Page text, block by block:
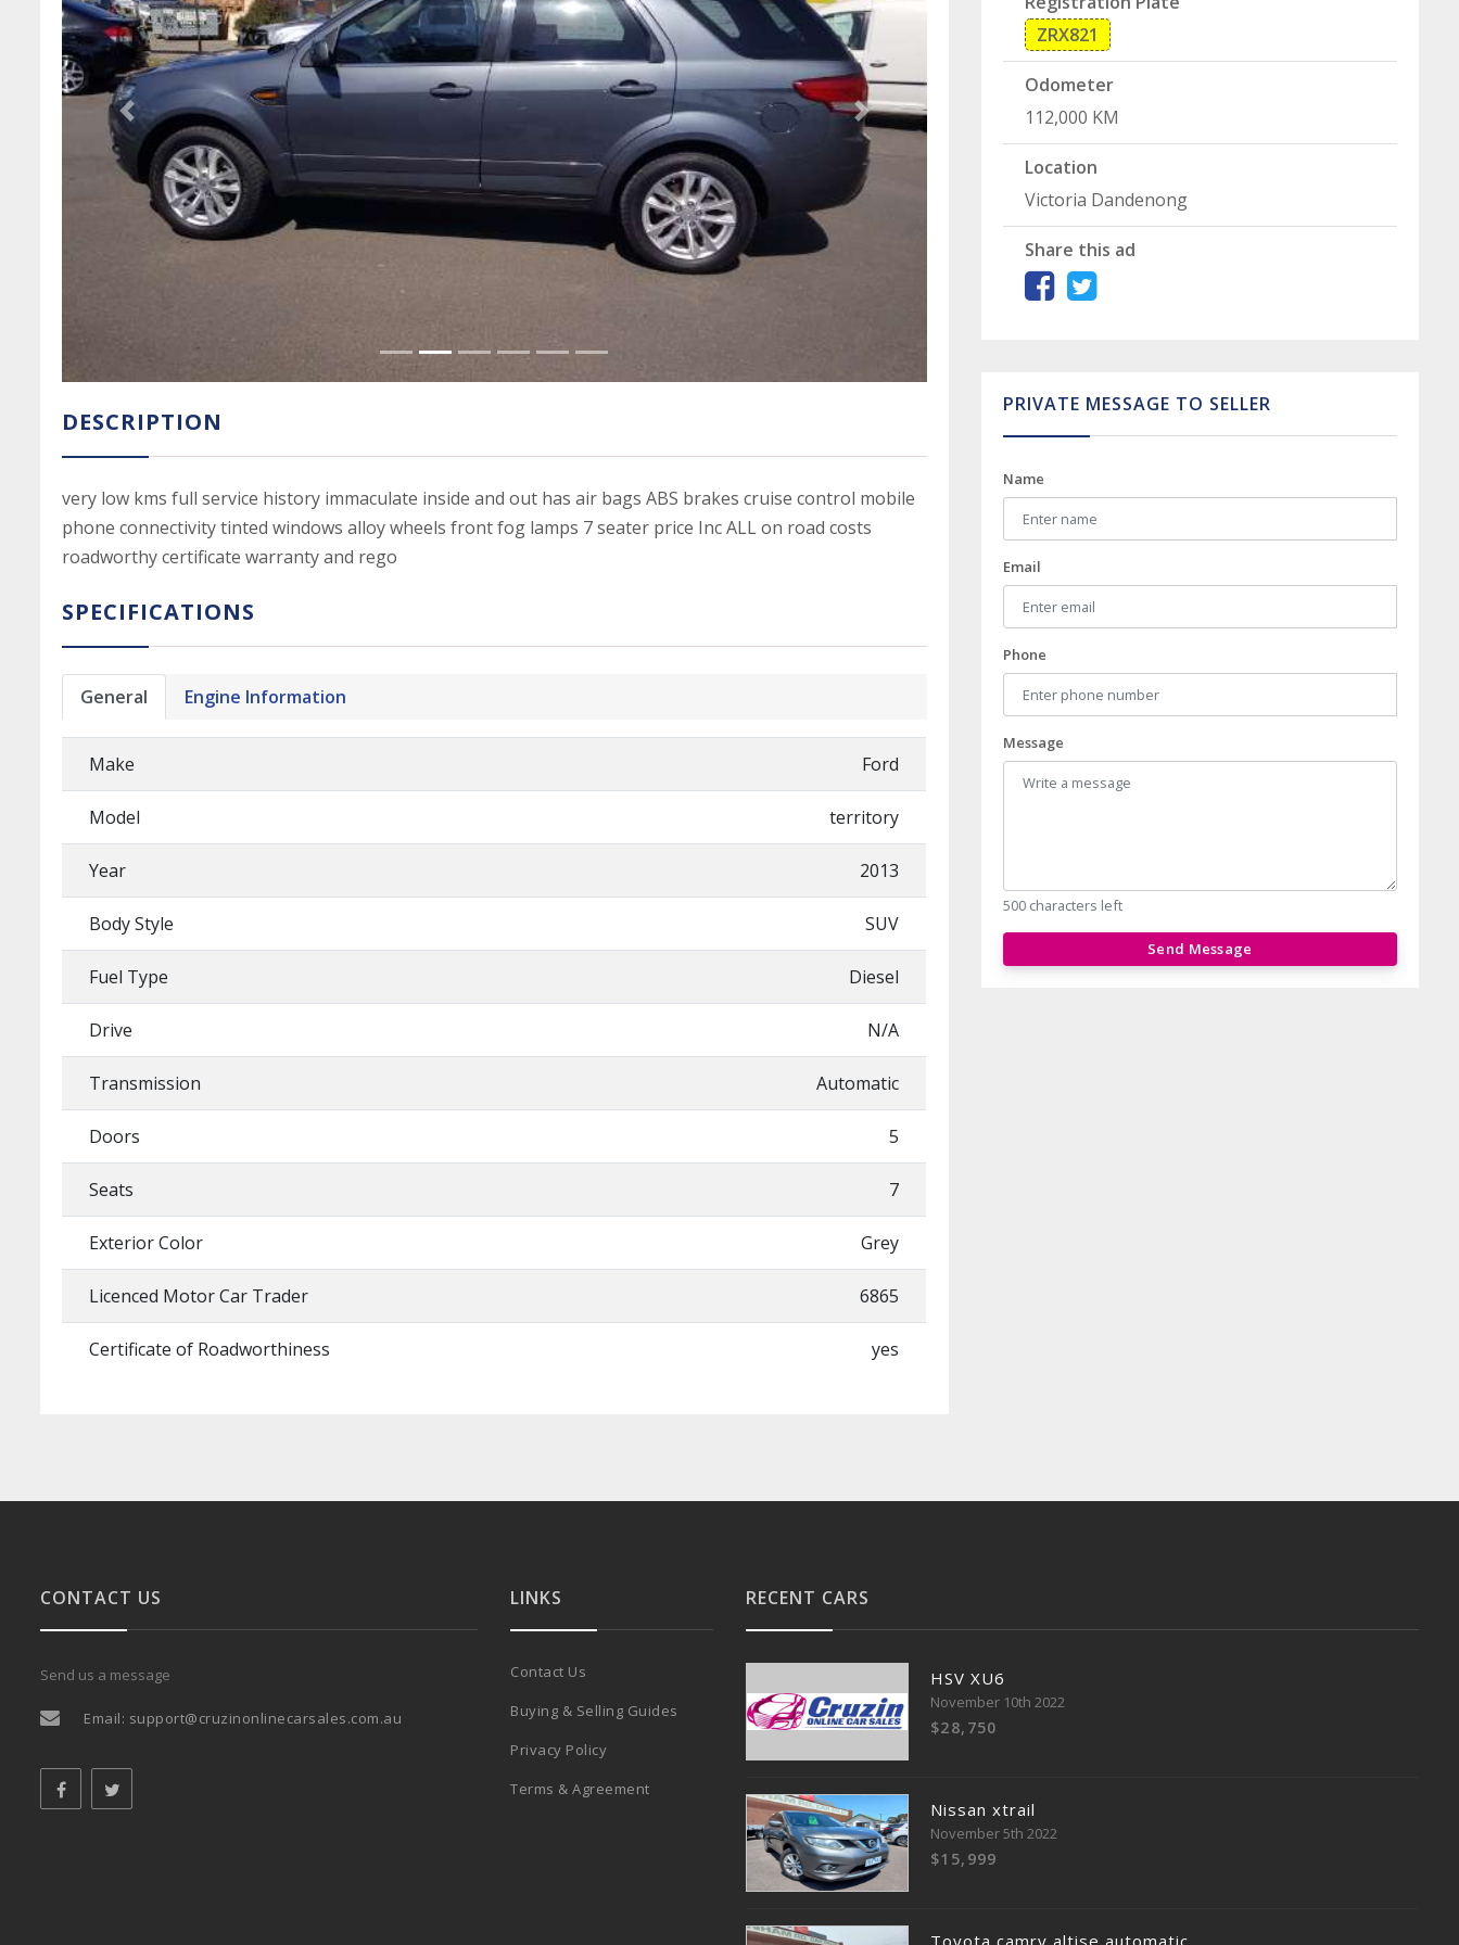
Previous Slide Next Slide
DESCRIPTION
very low kms full service history immaculate inside and out has air bags ABS brakes cruise control mobile
phone connectivity tinted windows alloy wheels front fog lamps 7 seater price Inc ALL on road costs
roadworthy certificate warranty and rego
SPECIFICATIONS
General Engine Information
Make Ford
Model territory
Year 2013
Body Style SUV
Fuel Type Diesel
Drive N/A
Transmission Automatic
Doors 5
Seats 7
Exterior Color Grey
Licenced Motor Car Trader 6865
Certificate of Roadworthiness yes
ZRX821
Odometer
112,000 KM
Location
Victoria Dandenong
Share this ad
PRIVATE MESSAGE TO SELLER
Name
Email
Phone
Message
500 characters left
Send Message
CONTACT US
Send us a message
Email: support@cruzinonlinecarsales.com.au
LINKS
Contact Us
Buying & Selling Guides
Privacy Policy
Terms & Agreement
RECENT CARS
HSV XU6
November 10th 2022
$28,750
Nissan xtrail
November 5th 2022
$15,999
Toyota camry altise automatic